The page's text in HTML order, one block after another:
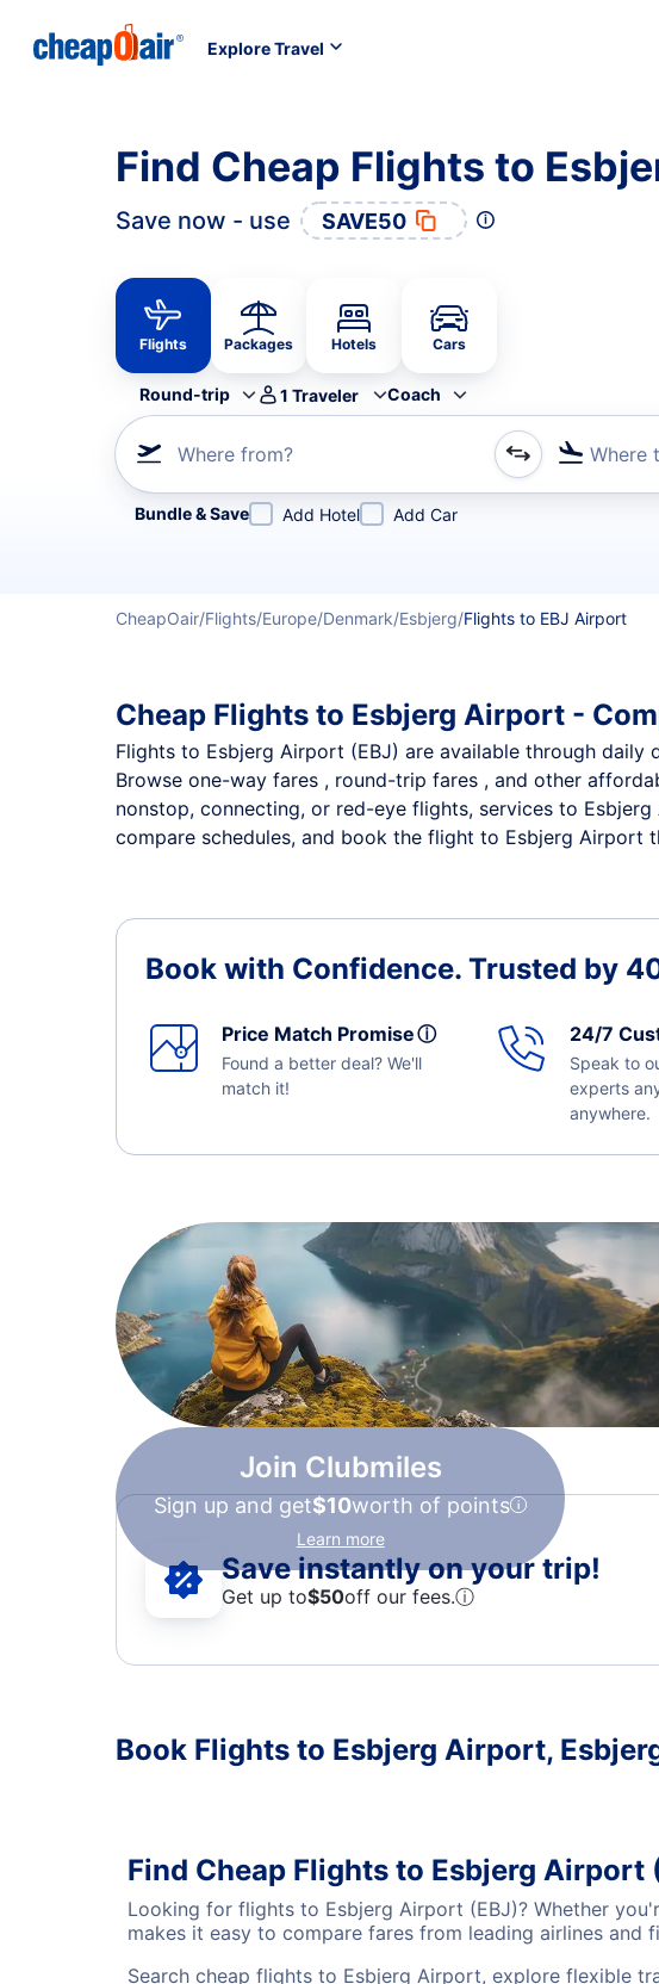
Explore Travel
Find Cheap Flights to
Save now - use SAVE50
Flights Packages Hotels Cars
Round-trip 1 Traveler Coach
Where from? Where
Refine your search by airline, by city or airport or direct flights
Bundle & Save Add Hotel Add Car
CheapOair Flights Europe Denmark Esbjerg Flights to EBJ Airport
Cheap Flights to Esbjerg Airport -
Flights to Esbjerg Airport (EBJ) are available through
Browse one-way fares , round-trip fares , and other
nonstop, connecting, or red-eye flights, services to
compare schedules, and book the flight to Esbjerg Airport
Book with Confidence. Trusted by
Price Match Promiseⓘ
Found a better deal? We'll
match it!
24/7
Speak to
experts
anywhere.
Join Clubmiles
Sign up and get$10worth of points
Learn more
Save instantly on your trip!
Get up to$50off our fees.ⓘ
Book Flights to Esbjerg Airport,
Find Cheap Flights to Esbjerg Airport
Looking for flights to Esbjerg Airport (EBJ)? Whether
makes it easy to compare fares from leading airlines
Search cheap flights to Esbjerg Airport, explore flexible